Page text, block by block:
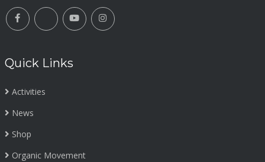
Quick Links
Activities
News
Shop
Organic Movement